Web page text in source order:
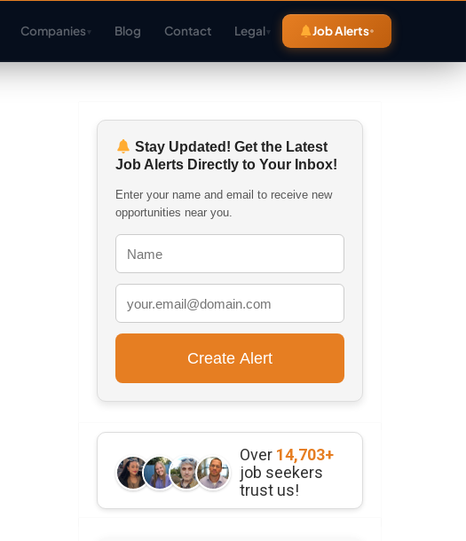
Companies▾ Blog Contact Legal▾ Job Alerts
Stay Updated! Get the Latest
Job Alerts Directly to Your Inbox!
Enter your name and email to receive new
opportunities near you.
Over 14,703+
job seekers
trust us!